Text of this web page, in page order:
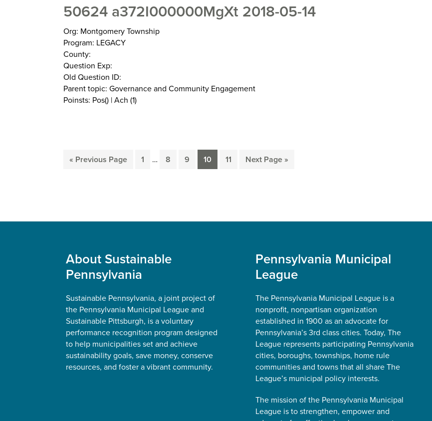
50624 a372I000000MgXt 2018-05-14
Org: Montgomery Township
Program: LEGACY
County:
Question Exp:
Old Question ID:
Parent topic: Governance and Community Engagement
Poinsts: Pos() | Ach (1)
« Go
Previous Page Page
1
Interim
… Page
8 Page
9 Page
10 Page
11
Go
Next Page »
About Sustainable
Pennsylvania
Sustainable Pennsylvania, a joint project of
the Pennsylvania Municipal League and
Sustainable Pittsburgh, is a voluntary
performance recognition program designed
to help municipalities set and achieve
sustainability goals, save money, conserve
resources, and foster a vibrant community.
Pennsylvania Municipal
League
The Pennsylvania Municipal League is a
nonprofit, nonpartisan organization
established in 1900 as an advocate for
Pennsylvania’s 3rd class cities. Today, The
League represents participating Pennsylvania
cities, boroughs, townships, home rule
communities and towns that all share The
League’s municipal policy interests.
The mission of the Pennsylvania Municipal
League is to strengthen, empower and